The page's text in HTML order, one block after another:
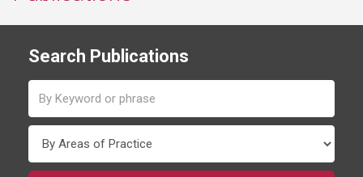
Search Publications